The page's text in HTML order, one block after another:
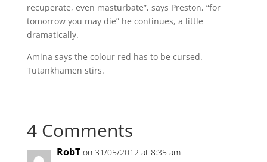
recuperate, even masturbate”, says Preston, “for
tomorrow you may die” he continues, a little
dramatically.
Amina says the colour red has to be cursed.
Tutankhamen stirs.
4 Comments
RobT on 31/05/2012 at 8:35 am